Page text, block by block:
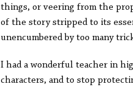
things, or veering from the
of the story stripped to its
unencumbered by too many
I had a wonderful teacher in
characters, and to stop